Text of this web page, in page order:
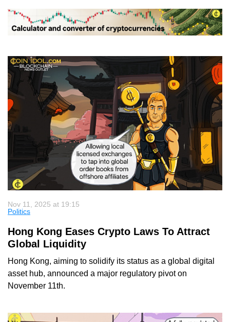
Nov 11, 2025 at 19:15
Politics
Hong Kong Eases Crypto Laws To Attract
Global Liquidity
Hong Kong, aiming to solidify its status as a global digital
asset hub, announced a major regulatory pivot on
November 11th.